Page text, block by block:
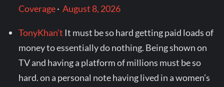
Coverage·August 8, 2026
TonyKhan’t It must be so hard getting paid loads of
money to essentially do nothing. Being shown on
TV and having a platform of millions must be so
hard. on a personal note having lived in a women’s